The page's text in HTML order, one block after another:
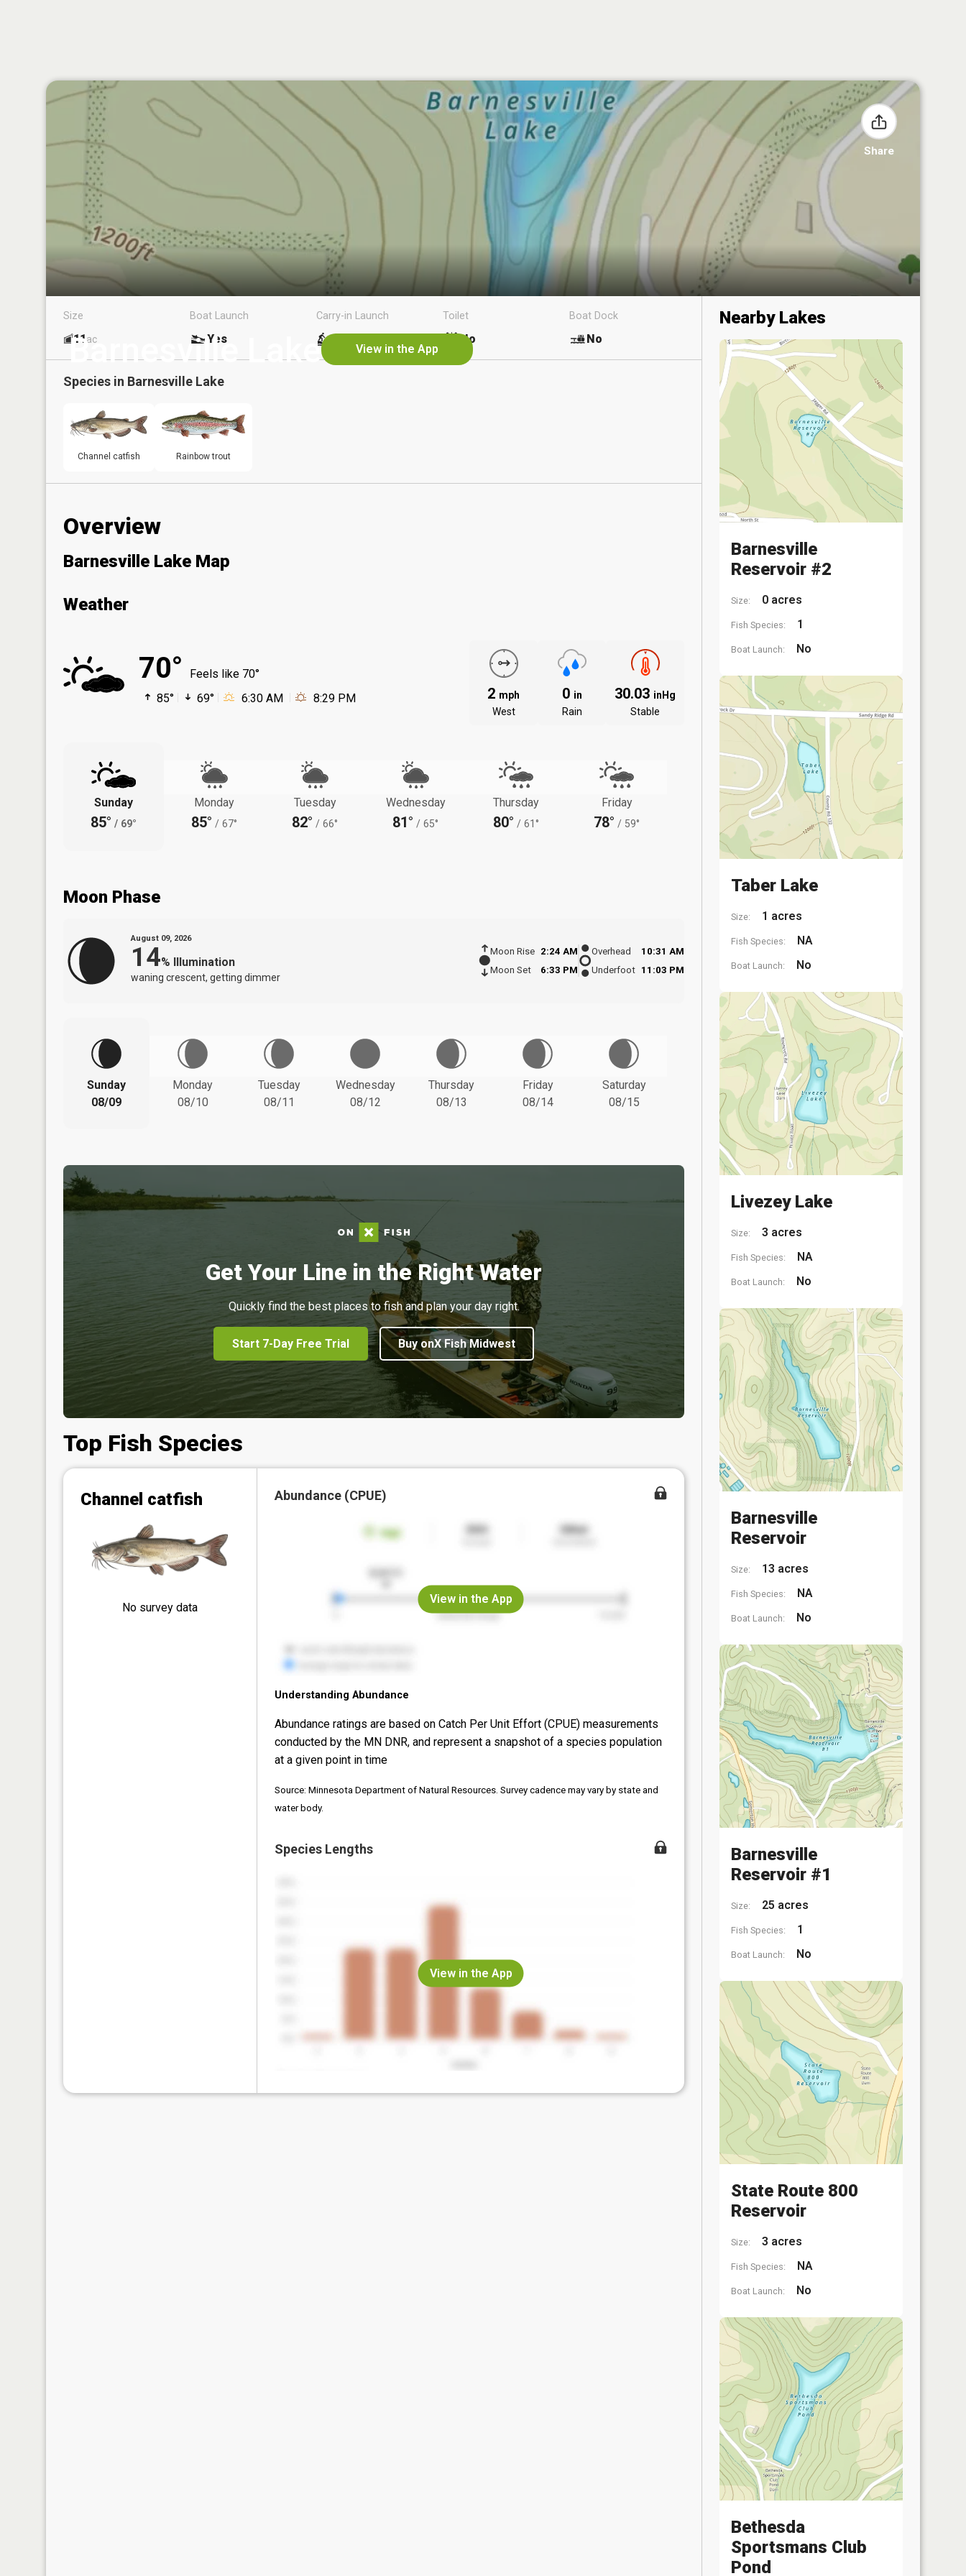
Share
Barnesville Lake View in the App
Size
11ac
Boat Launch
Yes
Carry-in Launch
No
Toilet
No
Boat Dock
No
Species in Barnesville Lake
Channel catfish Rainbow trout
Overview
Barnesville Lake Map
Weather
70°
Feels like 70°
85°
69° 6:30 AM 8:29 PM 2 mph
West
0 in
Rain
30.03 inHg
Stable
Sunday
85° / 69°
Monday
85° / 67°
Tuesday
82° / 66°
Wednesday
81° / 65°
Thursday
80° / 61°
Friday
78° / 59°
Moon Phase
August 09, 2026
14% Illumination
waning crescent, getting dimmer
Moon Rise
2:24 AM
Moon Set
6:33 PM
Overhead
10:31 AM
Underfoot 11:03 PM
Sunday
08/09
Monday
08/10
Tuesday
08/11
Wednesday
08/12
Thursday
08/13
Friday
08/14
Saturday
08/15
Get Your Line in the Right Water
Quickly find the best places to fish and plan your day right.
Start 7-Day Free Trial Buy onX Fish Midwest
Top Fish Species
Channel catfish
No survey data
Abundance (CPUE)
View in the App
Understanding Abundance
Abundance ratings are based on Catch Per Unit Effort (CPUE) measurements
conducted by the MN DNR, and represent a snapshot of a species population
at a given point in time
Source: Minnesota Department of Natural Resources. Survey cadence may vary by state and
water body.
Species Lengths
View in the App
Nearby Lakes
Barnesville
Reservoir #2
Size: 0 acres
Fish Species: 1
Boat Launch: No
Taber Lake
Size: 1 acres
Fish Species: NA
Boat Launch: No
Livezey Lake
Size: 3 acres
Fish Species: NA
Boat Launch: No
Barnesville
Reservoir
Size: 13 acres
Fish Species: NA
Boat Launch: No
Barnesville
Reservoir #1
Size: 25 acres
Fish Species: 1
Boat Launch: No
State Route 800
Reservoir
Size: 3 acres
Fish Species: NA
Boat Launch: No
Bethesda
Sportsmans Club
Pond